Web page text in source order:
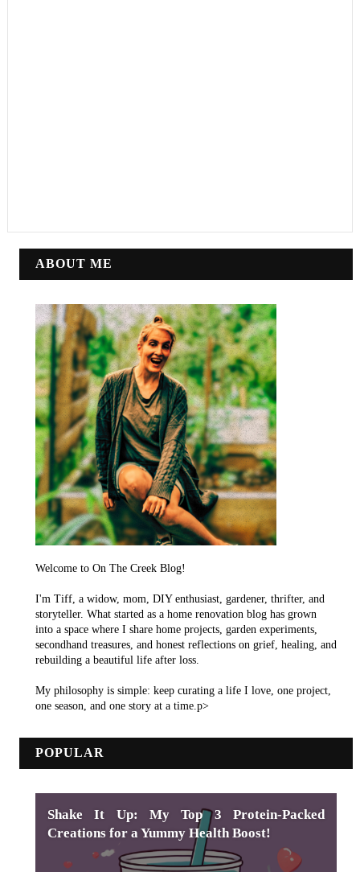
ABOUT ME
Welcome to On The Creek Blog!
I'm Tiff, a widow, mom, DIY enthusiast, gardener, thrifter, and
storyteller. What started as a home renovation blog has grown
into a space where I share home projects, garden experiments,
secondhand treasures, and honest reflections on grief, healing, and
rebuilding a beautiful life after loss.
My philosophy is simple: keep curating a life I love, one project,
one season, and one story at a time.p>
POPULAR
Shake It Up: My Top 3 Protein-Packed
Creations for a Yummy Health Boost!